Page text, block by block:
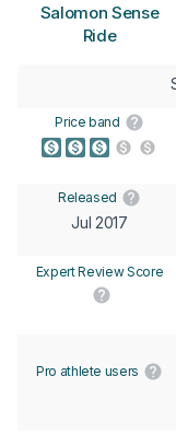
Salomon Sense
Ride
Price band
Released
Jul 2017
Expert Review Score
Pro athlete users